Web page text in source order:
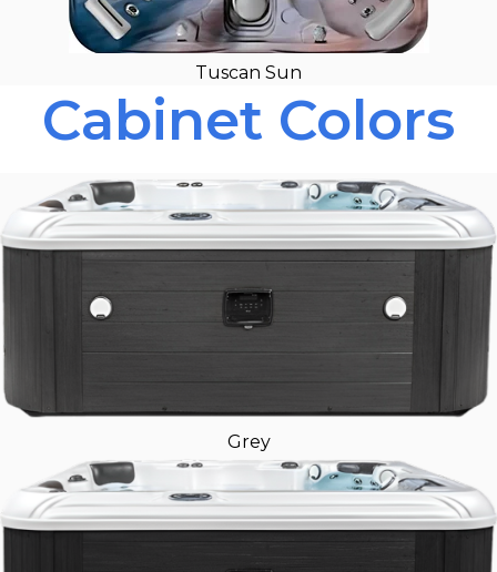
Tuscan Sun
Cabinet Colors
Grey